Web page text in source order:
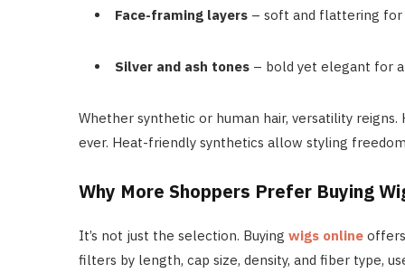
Face-framing layers – soft and flattering for
Silver and ash tones – bold yet elegant for
Whether synthetic or human hair, versatility
ever. Heat-friendly synthetics allow styling
Why More Shoppers Prefer Buying
It’s not just the selection. Buying wigs online
filters by length, cap size, density, and fiber type,